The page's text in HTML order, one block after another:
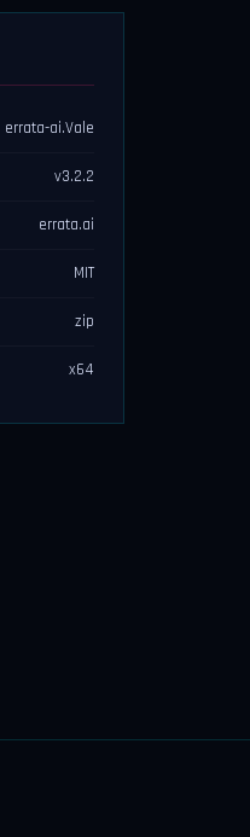
errata-ai.Vale
v3.2.2
errata.ai
MIT
zip
x64